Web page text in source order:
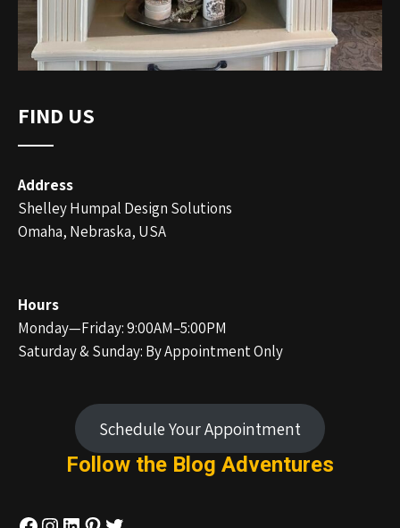
FIND US
Address
Shelley Humpal Design Solutions
Omaha, Nebraska, USA
Hours
Monday—Friday: 9:00AM–5:00PM
Saturday & Sunday: By Appointment Only
Schedule Your Appointment
Follow the Blog Adventures
Facebook
Instagram
LinkedIn
Pinterest